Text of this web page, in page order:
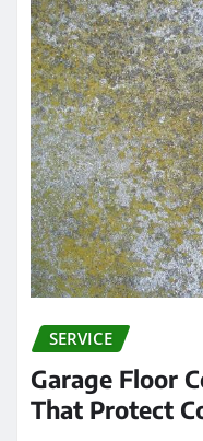
SERVICE
Garage Floor
That Protect